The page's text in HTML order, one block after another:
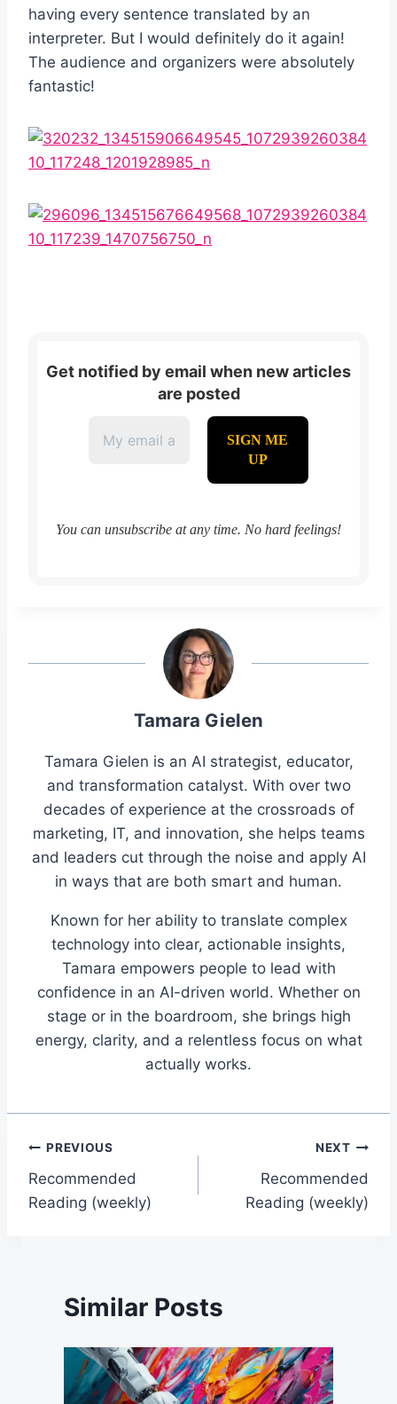
having every sentence translated by an
interpreter. But I would definitely do it again!
The audience and organizers were absolutely
fantastic!
Get notified by email when new articles
are posted
You can unsubscribe at any time. No hard feelings!
Tamara Gielen
Tamara Gielen is an AI strategist, educator,
and transformation catalyst. With over two
decades of experience at the crossroads of
marketing, IT, and innovation, she helps teams
and leaders cut through the noise and apply AI
in ways that are both smart and human.
Known for her ability to translate complex
technology into clear, actionable insights,
Tamara empowers people to lead with
confidence in an AI-driven world. Whether on
stage or in the boardroom, she brings high
energy, clarity, and a relentless focus on what
actually works.
Post
navigation
PREVIOUS
Recommended
Reading (weekly)
NEXT
Recommended
Reading (weekly)
Similar Posts